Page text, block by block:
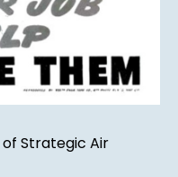
Strategic Air